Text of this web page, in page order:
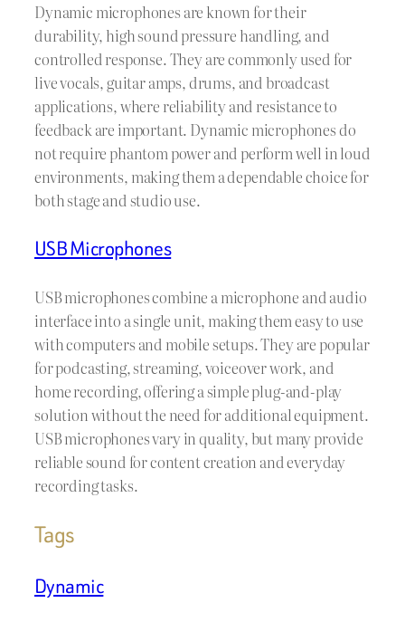
Dynamic microphones are known for their
durability, high sound pressure handling, and
controlled response. They are commonly used for
live vocals, guitar amps, drums, and broadcast
applications, where reliability and resistance to
feedback are important. Dynamic microphones do
not require phantom power and perform well in loud
environments, making them a dependable choice for
both stage and studio use.
USB Microphones
USB microphones combine a microphone and audio
interface into a single unit, making them easy to use
with computers and mobile setups. They are popular
for podcasting, streaming, voiceover work, and
home recording, offering a simple plug-and-play
solution without the need for additional equipment.
USB microphones vary in quality, but many provide
reliable sound for content creation and everyday
recording tasks.
Tags
Dynamic